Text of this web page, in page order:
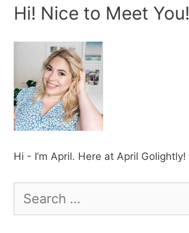
Hi! Nice to Meet You!
Hi - I’m April. Here at April Golightly!
for: